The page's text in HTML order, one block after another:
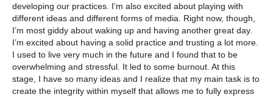
developing our practices. I’m also excited about playing with
different ideas and different forms of media. Right now, though,
I’m most giddy about waking up and having another great day.
I’m excited about having a solid practice and trusting a lot more.
I used to live very much in the future and I found that to be
overwhelming and stressful. It led to some burnout. At this
stage, I have so many ideas and I realize that my main task is to
create the integrity within myself that allows me to fully express